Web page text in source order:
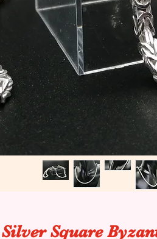
Silver Square